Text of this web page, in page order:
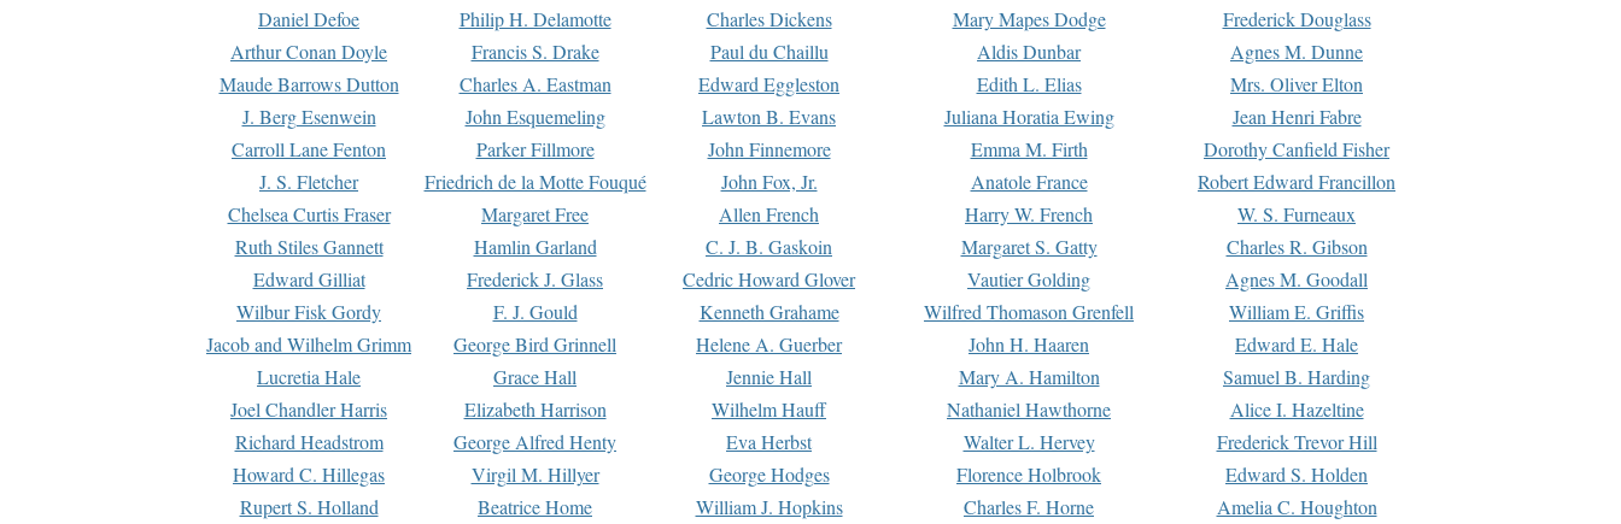
Daniel Defoe
Philip H. Delamotte Charles Dickens Mary Mapes Dodge
Frederick Douglass
Arthur Conan Doyle
Francis S. Drake Paul du Chaillu Aldis Dunbar
Agnes M. Dunne
Maude Barrows Dutton
Charles A. Eastman Edward Eggleston Edith L. Elias
Mrs. Oliver Elton
J. Berg Esenwein
John Esquemeling Lawton B. Evans Juliana Horatia Ewing
Jean Henri Fabre
Carroll Lane Fenton
Parker Fillmore John Finnemore Emma M. Firth
Dorothy Canfield Fisher
J. S. Fletcher
Friedrich de la Motte Fouqué John Fox, Jr. Anatole France
Robert Edward Francillon
Chelsea Curtis Fraser
Margaret Free Allen French Harry W. French
W. S. Furneaux
Ruth Stiles Gannett
Hamlin Garland C. J. B. Gaskoin Margaret S. Gatty
Charles R. Gibson
Edward Gilliat
Frederick J. Glass Cedric Howard Glover Vautier Golding
Agnes M. Goodall
Wilbur Fisk Gordy
F. J. Gould Kenneth Grahame Wilfred Thomason Grenfell
William E. Griffis
Jacob and Wilhelm Grimm
George Bird Grinnell Helene A. Guerber John H. Haaren
Edward E. Hale
Lucretia Hale
Grace Hall Jennie Hall Mary A. Hamilton
Samuel B. Harding
Joel Chandler Harris
Elizabeth Harrison Wilhelm Hauff Nathaniel Hawthorne
Alice I. Hazeltine
Richard Headstrom
George Alfred Henty Eva Herbst Walter L. Hervey
Frederick Trevor Hill
Howard C. Hillegas
Virgil M. Hillyer George Hodges Florence Holbrook
Edward S. Holden
Rupert S. Holland
Beatrice Home William J. Hopkins Charles F. Horne
Amelia C. Houghton